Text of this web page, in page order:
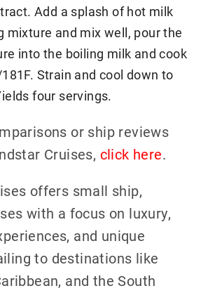
Add a splash of hot milk
mixture and mix well, pour the
into the boiling milk and cook
Strain and cool down to
four servings.
or ship reviews
Cruises, click here.
offers small ship,
with a focus on luxury,
and unique
to destinations like
and the South